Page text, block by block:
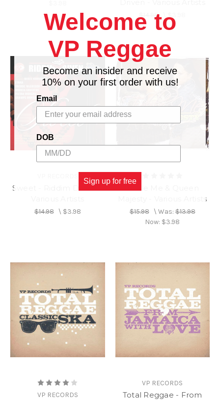
$14.98\
Sweet - Riddim Driven -
$14.98\ $3.98
Majesty - Various Artists
$15.98\ Was:$13.98
Now: $3.98
VP RECORDS
VP RECORDS
Total Reggae - From
Welcome to
VP Reggae
Become an insider and receive
10% on your first order with us!
Email
DOB
Sign up for free